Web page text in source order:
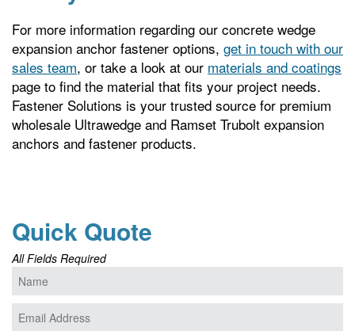
For more information regarding our concrete wedge
expansion anchor fastener options, get in touch with our
sales team, or take a look at our materials and coatings
page to find the material that fits your project needs.
Fastener Solutions is your trusted source for premium
wholesale Ultrawedge and Ramset Trubolt expansion
anchors and fastener products.
Quick Quote
All Fields Required